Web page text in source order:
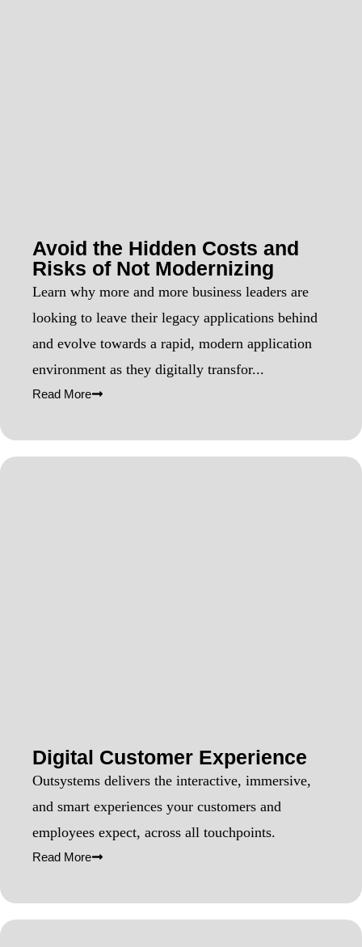
Avoid the Hidden Costs and
Risks of Not Modernizing
Learn why more and more business leaders are
looking to leave their legacy applications behind
and evolve towards a rapid, modern application
environment as they digitally transfor...
Read More
Digital Customer Experience
Outsystems delivers the interactive, immersive,
and smart experiences your customers and
employees expect, across all touchpoints.
Read More